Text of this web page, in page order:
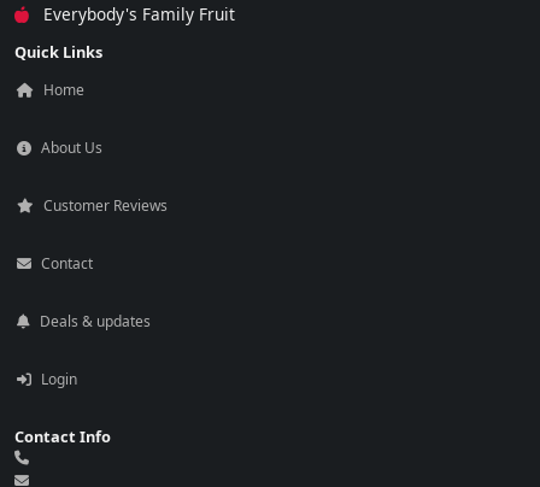
Everybody's Family Fruit
Quick Links
Home
About Us
Customer Reviews
Contact
Deals & updates
Login
Contact Info